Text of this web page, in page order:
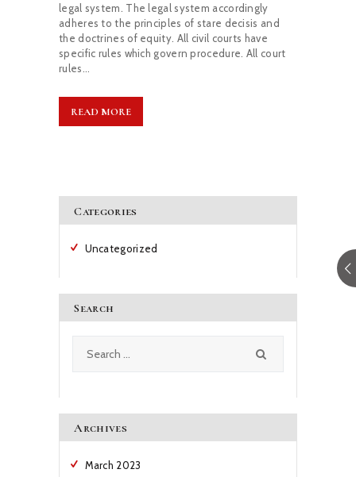
legal system. The legal system accordingly
adheres to the principles of stare decisis and
the doctrines of equity. All civil courts have
specific rules which govern procedure. All court
rules…
READ MORE
Categories
Uncategorized
Search
for:
Archives
March 2023